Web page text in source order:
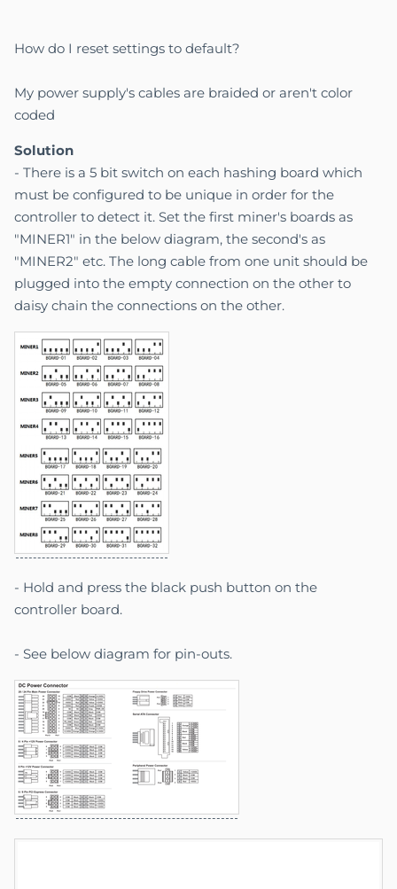
How do I reset settings to default?
My power supply's cables are braided or aren't color
coded
Solution
- There is a 5 bit switch on each hashing board which
must be configured to be unique in order for the
controller to detect it. Set the first miner's boards as
"MINER1" in the below diagram, the second's as
"MINER2" etc. The long cable from one unit should be
plugged into the empty connection on the other to
daisy chain the connections on the other.
- Hold and press the black push button on the
controller board.
- See below diagram for pin-outs.